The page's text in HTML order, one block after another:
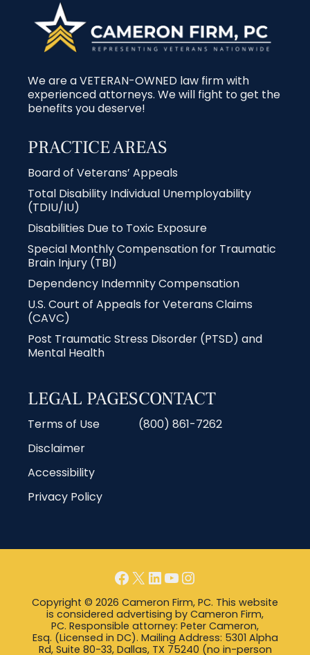
We are a VETERAN-OWNED law firm with
experienced attorneys. We will fight to get the
benefits you deserve!
PRACTICE AREAS
Board of Veterans’ Appeals
Total Disability Individual Unemployability
(TDIU/IU)
Disabilities Due to Toxic Exposure
Special Monthly Compensation for Traumatic
Brain Injury (TBI)
Dependency Indemnity Compensation
U.S. Court of Appeals for Veterans Claims
(CAVC)
Post Traumatic Stress Disorder (PTSD) and
Mental Health
LEGAL PAGES
Terms of Use
Disclaimer
Accessibility
Privacy Policy
CONTACT
(800) 861-7262
Copyright © 2026 Cameron Firm, PC. This website
is considered advertising by Cameron Firm,
PC. Responsible attorney: Peter Cameron,
Esq. (Licensed in DC). Mailing Address: 5301 Alpha
Rd, Suite 80-33, Dallas, TX 75240 (no in-person